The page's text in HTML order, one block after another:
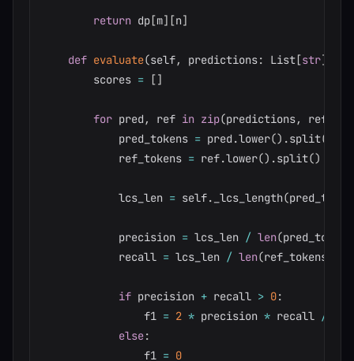
return dp[m] [n]
def evaluate(self, predictions: List[str]
        scores
= []
for pred , ref in zip(predictions,
            pred_tokens
= pred .lower() .split(
            ref_tokens
= ref.lower() .split()
            lcs_len
= self. _lcs_length(
            precision
= lcs_len / len(pred_tokens
            recall
= lcs_len / len(ref_tokens
if precision + recall > 0:
                f1
= 2 * precision * recall /
else:
                f1
= 0